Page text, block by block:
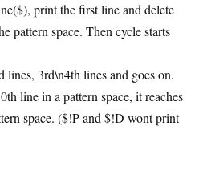
print the first line and delete
pattern space. Then cycle starts
3rd\n4th lines and goes on.
line in a pattern space, it reaches
space. ($!P and $!D wont print